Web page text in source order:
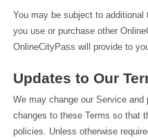
You may be subject to
you use or purchase other
OnlineCityPass will provide to
Updates to Our
We may change our Service
changes to these Terms so that
policies. Unless otherwise